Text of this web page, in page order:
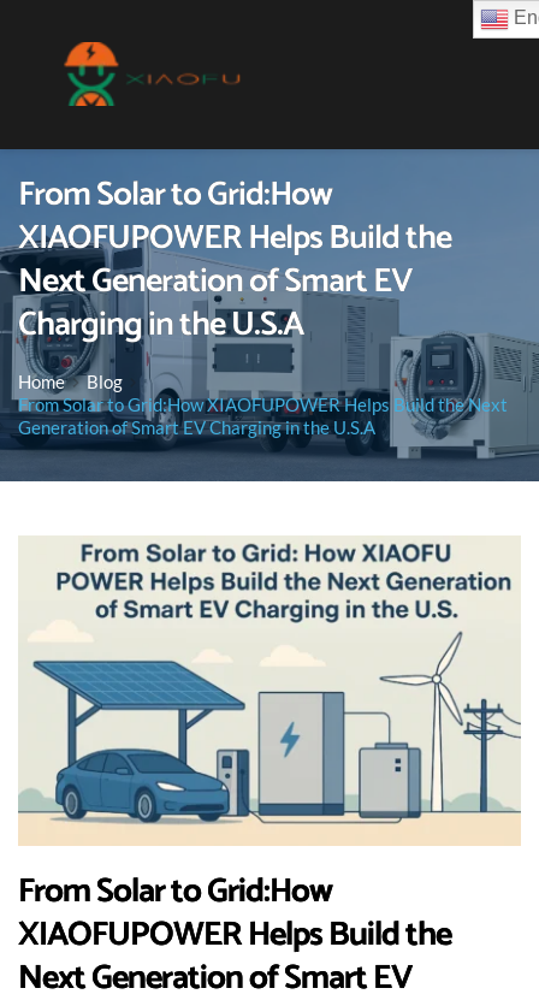
From Solar to Grid:How
XIAOFUPOWER Helps Build the
Next Generation of Smart EV
Charging in the U.S.A
Home
Blog
From Solar to Grid:How XIAOFUPOWER Helps Build the Next
Generation of Smart EV Charging in the U.S.A
From Solar to Grid:How
XIAOFUPOWER Helps Build the
Next Generation of Smart EV